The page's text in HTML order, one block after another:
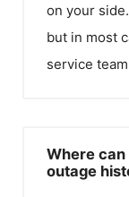
on your
but in most
service
Where
outage